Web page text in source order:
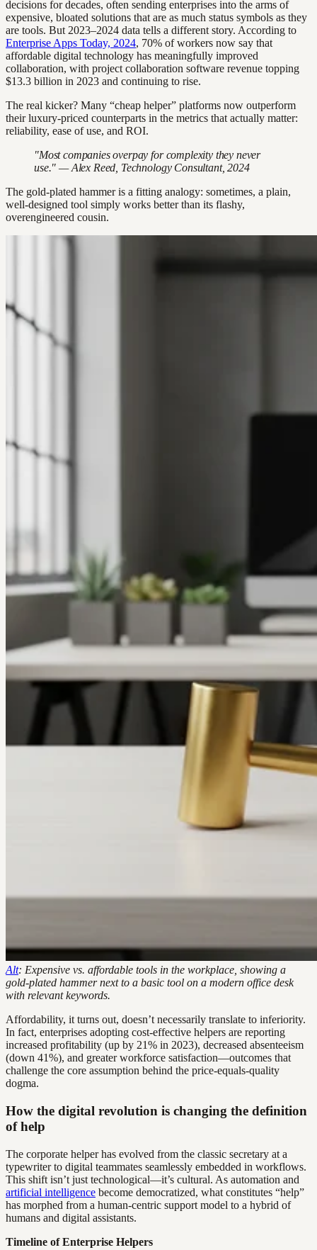
decisions for decades, often sending enterprises into the arms of
expensive, bloated solutions that are as much status symbols as they
are tools. But 2023–2024 data tells a different story. According to
Enterprise Apps Today, 2024, 70% of workers now say that
affordable digital technology has meaningfully improved
collaboration, with project collaboration software revenue topping
$13.3 billion in 2023 and continuing to rise.
The real kicker? Many “cheap helper” platforms now outperform
their luxury-priced counterparts in the metrics that actually matter:
reliability, ease of use, and ROI.
"Most companies overpay for complexity they never
use." — Alex Reed, Technology Consultant, 2024
The gold-plated hammer is a fitting analogy: sometimes, a plain,
well-designed tool simply works better than its flashy,
overengineered cousin.
Alt: Expensive vs. affordable tools in the workplace, showing a
gold-plated hammer next to a basic tool on a modern office desk
with relevant keywords.
Affordability, it turns out, doesn’t necessarily translate to inferiority.
In fact, enterprises adopting cost-effective helpers are reporting
increased profitability (up by 21% in 2023), decreased absenteeism
(down 41%), and greater workforce satisfaction—outcomes that
challenge the core assumption behind the price-equals-quality
dogma.
How the digital revolution is changing the definition
of help
The corporate helper has evolved from the classic secretary at a
typewriter to digital teammates seamlessly embedded in workflows.
This shift isn’t just technological—it’s cultural. As automation and
artificial intelligence become democratized, what constitutes “help”
has morphed from a human-centric support model to a hybrid of
humans and digital assistants.
Timeline of Enterprise Helpers